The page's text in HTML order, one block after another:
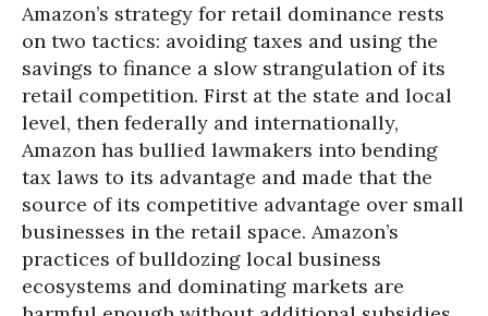
Amazon’s strategy for retail dominance rests
on two tactics: avoiding taxes and using the
savings to finance a slow strangulation of its
retail competition. First at the state and local
level, then federally and internationally,
Amazon has bullied lawmakers into bending
tax laws to its advantage and made that the
source of its competitive advantage over small
businesses in the retail space. Amazon’s
practices of bulldozing local business
ecosystems and dominating markets are